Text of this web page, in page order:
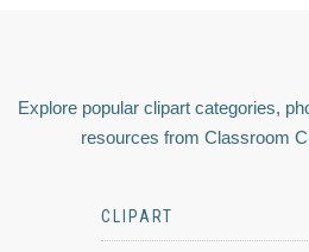
Explore popular clipart categories,
resources from Classroom
CLIPART